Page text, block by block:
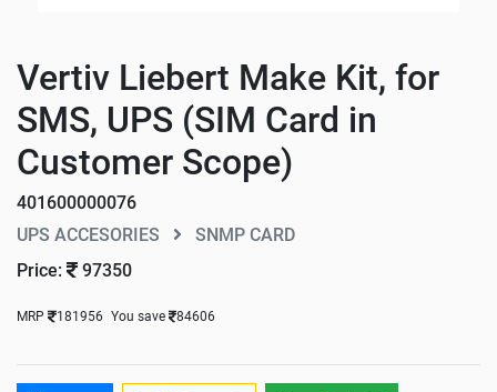
Vertiv Liebert Make Kit, for
SMS, UPS (SIM Card in
Customer Scope)
401600000076
UPS ACCESORIES
SNMP CARD
Price:
97350
MRP 181956 You save 84606